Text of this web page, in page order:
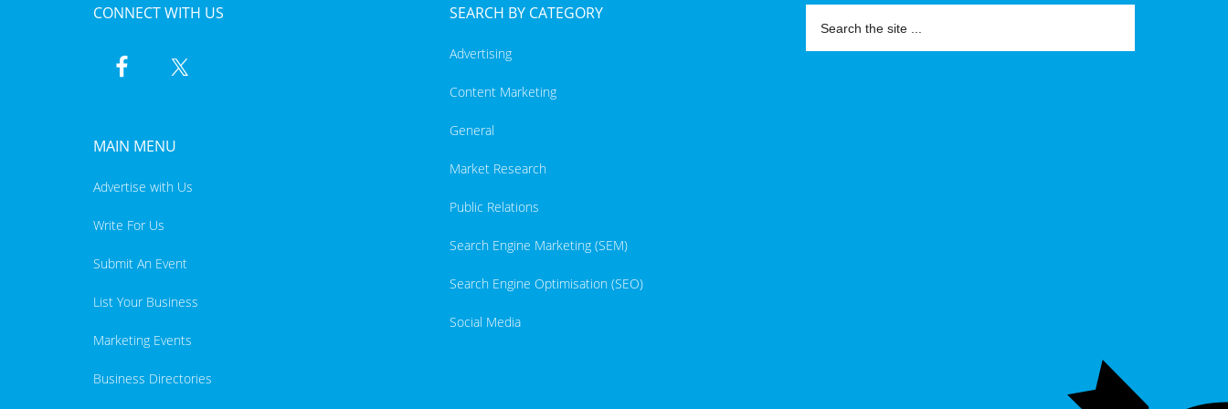
CONNECT WITH US
MAIN MENU
Advertise with Us
Write For Us
Submit An Event
List Your Business
Marketing Events
Business Directories
SEARCH BY CATEGORY
Advertising
Content Marketing
General
Market Research
Public Relations
Search Engine Marketing (SEM)
Search Engine Optimisation (SEO)
Social Media